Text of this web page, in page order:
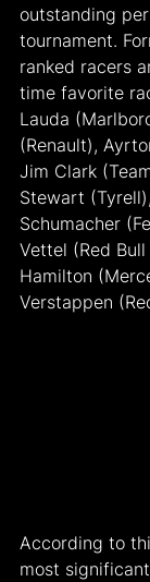
outstanding
tournament.
ranked racers
time favorite
Lauda
(Renault),
Jim Clark
Stewart
Schumacher
Vettel (Red
Hamilton
Verstappen
According to
most